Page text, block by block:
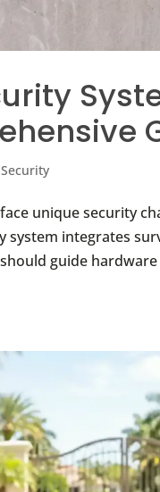
unique security
integrates
guide hardware